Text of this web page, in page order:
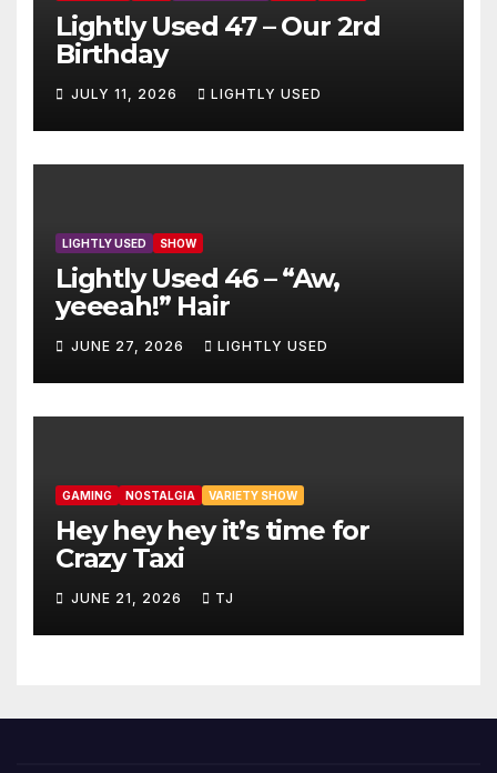
Lightly Used 47 – Our 2rd
Birthday
JULY 11, 2026 LIGHTLY USED
LIGHTLY USED SHOW
Lightly Used 46 – “Aw,
yeeeah!” Hair
JUNE 27, 2026 LIGHTLY USED
GAMING NOSTALGIA VARIETY SHOW
Hey hey hey it’s time for
Crazy Taxi
JUNE 21, 2026 TJ